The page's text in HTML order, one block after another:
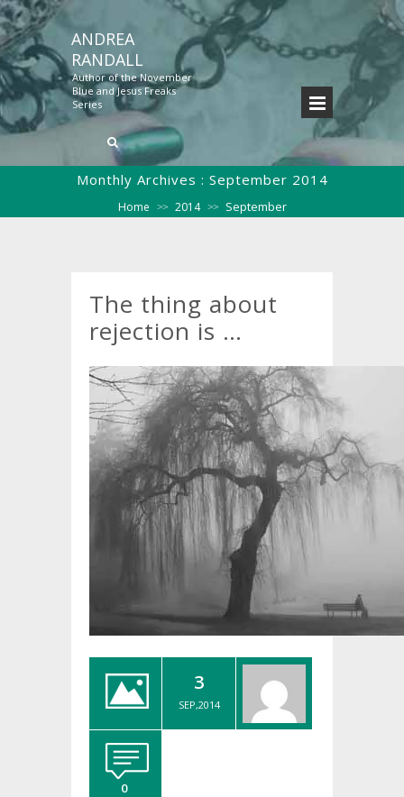
ANDREA
RANDALL
Author of the November
Blue and Jesus Freaks
Series
Monthly Archives : September 2014
Home >> 2014 >> September
The thing about
rejection is …
3
SEP,2014
0